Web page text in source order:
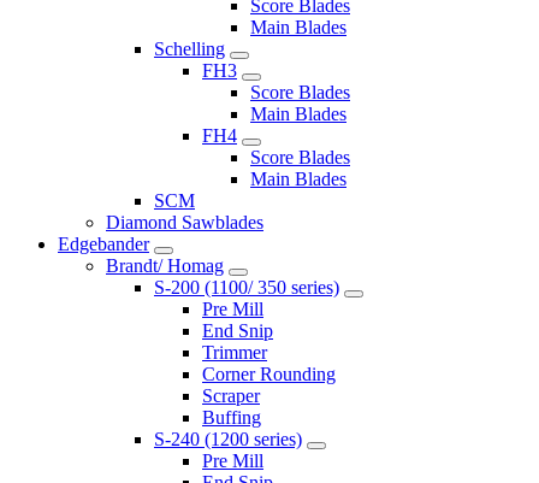
Score Blades
Main Blades
Schelling
FH3
Score Blades
Main Blades
FH4
Score Blades
Main Blades
SCM
Diamond Sawblades
Edgebander
Brandt/ Homag
S-200 (1100/ 350 series)
Pre Mill
End Snip
Trimmer
Corner Rounding
Scraper
Buffing
S-240 (1200 series)
Pre Mill